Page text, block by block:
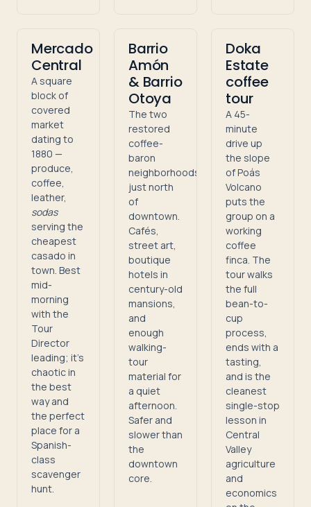
Mercado
Central
A square
block of
covered
market
dating to
1880 —
produce,
coffee,
leather,
sodas
serving the
cheapest
casado in
town. Best
mid-
morning
with the
Tour
Director
leading; it's
chaotic in
the best
way and
the perfect
place for a
Spanish-
class
scavenger
hunt.
Barrio
Amón
& Barrio
Otoya
The two
restored
coffee-
baron
neighborhoods
just north
of
downtown.
Cafés,
street art,
boutique
hotels in
century-old
mansions,
and
enough
walking-
tour
material for
a quiet
afternoon.
Safer and
slower than
the
downtown
core.
Doka
Estate
coffee
tour
A 45-
minute
drive up
the slope
of Poás
Volcano
puts the
group on a
working
coffee
finca. The
tour walks
the full
bean-to-
cup
process,
ends with a
tasting,
and is the
cleanest
single-stop
lesson in
Central
Valley
agriculture
and
economics